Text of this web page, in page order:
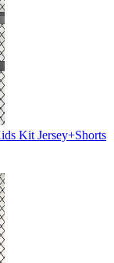
Kit Jersey+Shorts